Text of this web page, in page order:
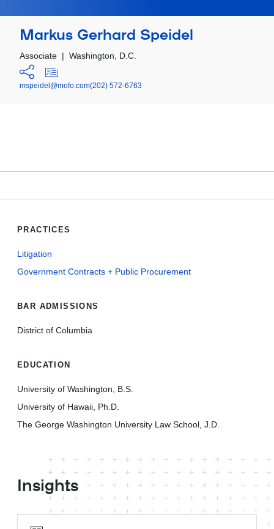
Markus Gerhard Speidel
Associate | Washington, D.C.
mspeidel@mofo.com(202) 572-6763
PRACTICES
Litigation
Government Contracts + Public Procurement
BAR ADMISSIONS
District of Columbia
EDUCATION
University of Washington, B.S.
University of Hawaii, Ph.D.
The George Washington University Law School, J.D.
Insights